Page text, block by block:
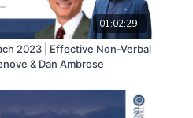
01:02:29
2023 | Effective Non-Verbal
& Dan Ambrose